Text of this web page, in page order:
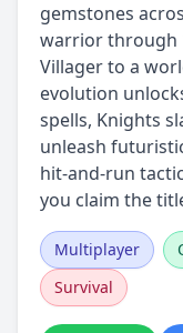
gemstones
warrior through
Villager to a
evolution
spells, Knights
unleash
hit-and-run
you claim the
Multiplayer
Survival